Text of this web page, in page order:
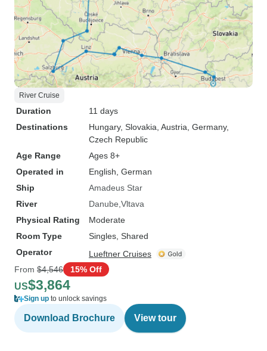
River Cruise
Duration
11 days
Destinations
Hungary, Slovakia , Austria , Germany,
Czech Republic
Age Range
Ages 8+
Operated in
English, German
Ship
Amadeus Star
River
Danube Vltava
Physical Rating
Moderate
Room Type
Singles, Shared
Operator
Lueftner Cruises
From $4,546 15% Off
US$3,864
Sign up to unlock savings
Download Brochure View tour